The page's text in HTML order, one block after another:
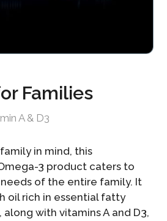
Families
A & D3
in mind, this
3 product caters to
of the entire family. It
oil rich in essential fatty
along with vitamins A and D3,